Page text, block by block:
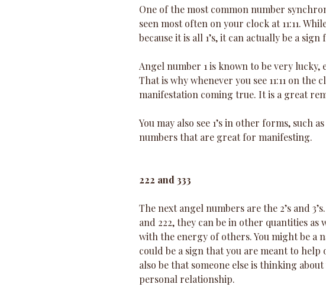
One of the most common number
seen most often on your clock at 11:11.
because it is all 1’s, it can actually be a
Angel number 1 is known to be very
That is why whenever you see 11:11 on
manifestation coming true. It is a great
You may also see 1’s in other forms, such
numbers that are great for manifesting.
222 and 333
The next angel numbers are the 2’s and
and 222, they can be in other quantities as
with the energy of others. You might be a
could be a sign that you are meant to
also be that someone else is thinking
personal relationship.